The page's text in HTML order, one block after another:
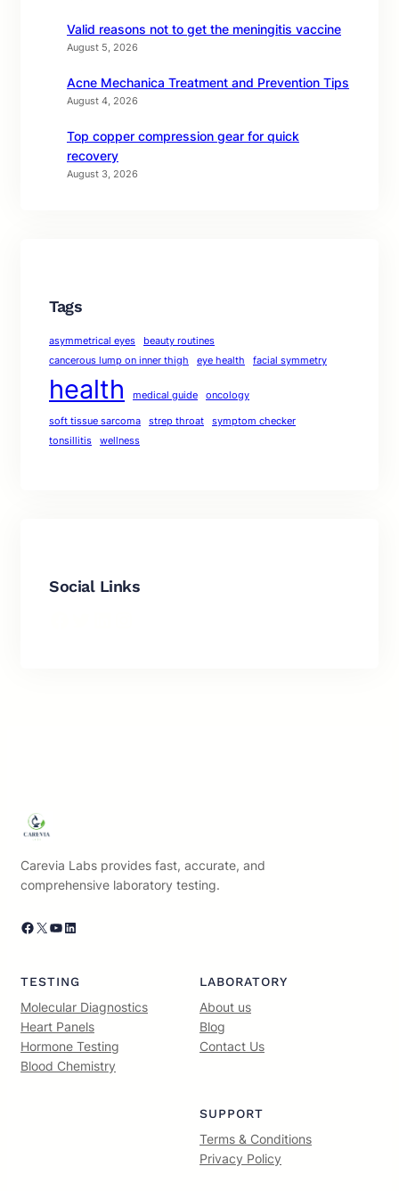
Valid reasons not to get the meningitis vaccine
August 5, 2026
Acne Mechanica Treatment and Prevention Tips
August 4, 2026
Top copper compression gear for quick
recovery
August 3, 2026
Tags
asymmetrical eyes
beauty routines
cancerous lump on inner thigh
eye health facial symmetry
health medical guide oncology
soft tissue sarcoma strep throat
symptom checker
tonsillitis
wellness
Social Links
Carevia Labs provides fast, accurate, and
comprehensive laboratory testing.
Facebook X YouTube LinkedIn
TESTING
Molecular Diagnostics
Heart Panels
Hormone Testing
Blood Chemistry
LABORATORY
About us
Blog
Contact Us
SUPPORT
Terms & Conditions
Privacy Policy